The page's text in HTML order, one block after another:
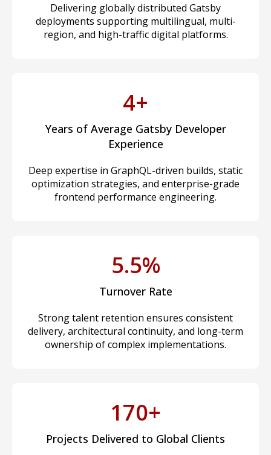
Delivering globally distributed Gatsby
deployments supporting multilingual, multi-
region, and high-traffic digital platforms.
4+
Years of Average Gatsby Developer
Experience
Deep expertise in GraphQL-driven builds, static
optimization strategies, and enterprise-grade
frontend performance engineering.
5.5%
Turnover Rate
Strong talent retention ensures consistent
delivery, architectural continuity, and long-term
ownership of complex implementations.
170+
Projects Delivered to Global Clients